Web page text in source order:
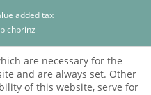
added tax
are necessary for the
and are always set. Other
of this website, serve for